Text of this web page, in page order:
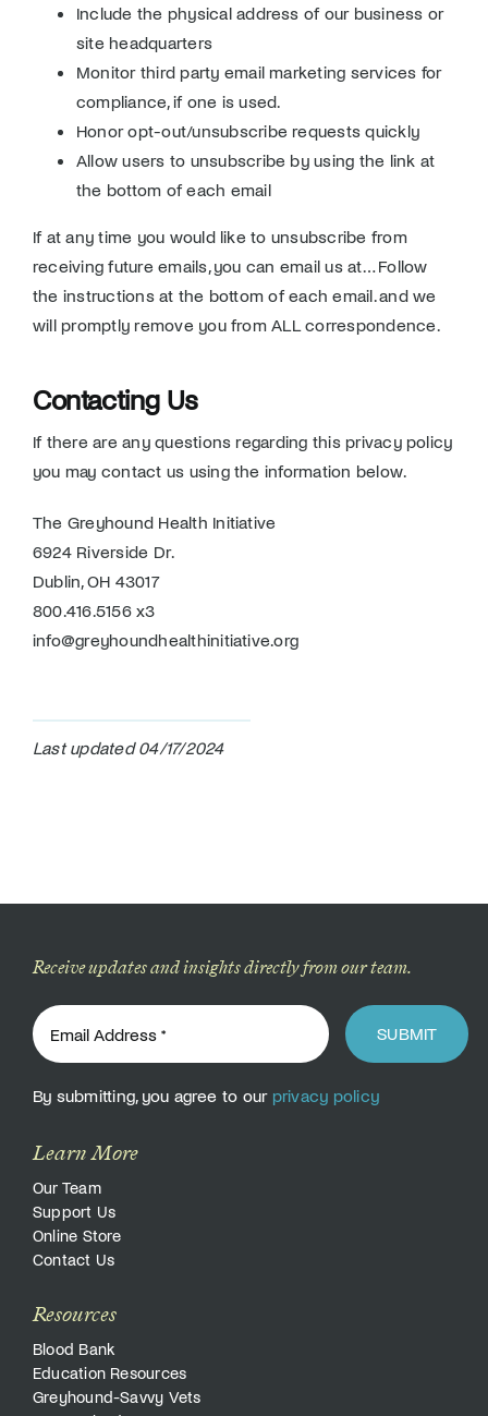
Include the physical address of our business or
site headquarters
Monitor third party email marketing services for
compliance, if one is used.
Honor opt-out/unsubscribe requests quickly
Allow users to unsubscribe by using the link at
the bottom of each email
If at any time you would like to unsubscribe from
receiving future emails, you can email us at… Follow
the instructions at the bottom of each email. and we
will promptly remove you from ALL correspondence.
Contacting Us
If there are any questions regarding this privacy policy
you may contact us using the information below.
The Greyhound Health Initiative
6924 Riverside Dr.
Dublin, OH 43017
800.416.5156 x3
info@greyhoundhealthinitiative.org
Last updated 04/17/2024
Receive updates and insights directly from our team.
SUBMIT
By submitting, you agree to our privacy policy
Learn More
Our Team
Support Us
Online Store
Contact Us
Resources
Blood Bank
Education Resources
Greyhound-Savvy Vets